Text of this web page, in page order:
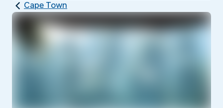
Cape Town